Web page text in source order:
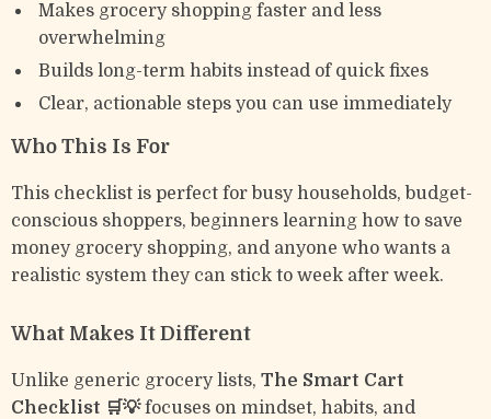
Makes grocery shopping faster and less
overwhelming
Builds long-term habits instead of quick fixes
Clear, actionable steps you can use immediately
Who This Is For
This checklist is perfect for busy households, budget-
conscious shoppers, beginners learning how to save
money grocery shopping, and anyone who wants a
realistic system they can stick to week after week.
What Makes It Different
Unlike generic grocery lists, The Smart Cart
Checklist 🛒💡focuses on mindset, habits, and